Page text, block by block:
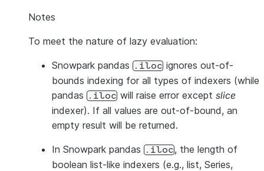
Notes
To meet the nature of lazy evaluation:
Snowpark pandas .iloc ignores out-of-
bounds indexing for all types of indexers (while
pandas .iloc will raise error except slice
indexer). If all values are out-of-bound, an
empty result will be returned.
In Snowpark pandas .iloc, the length of
boolean list-like indexers (e.g., list, Series,